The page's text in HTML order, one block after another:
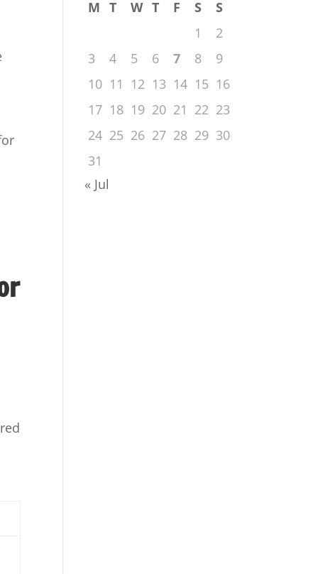
M T W T F S
S
1
2
3
4 5 6 7 8
9
10 11 12 13 14 15 16
17 18 19 20 21 22 23
24 25 26 27 28 29 30
31
« Jul